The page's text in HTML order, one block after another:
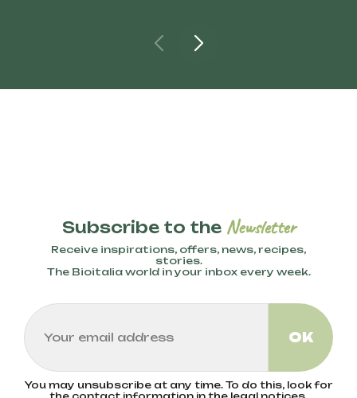
Subscribe to the Newsletter
Receive inspirations, offers, news, recipes,
stories.
The Bioitalia world in your inbox every week.
You may unsubscribe at any time. To do this, look for